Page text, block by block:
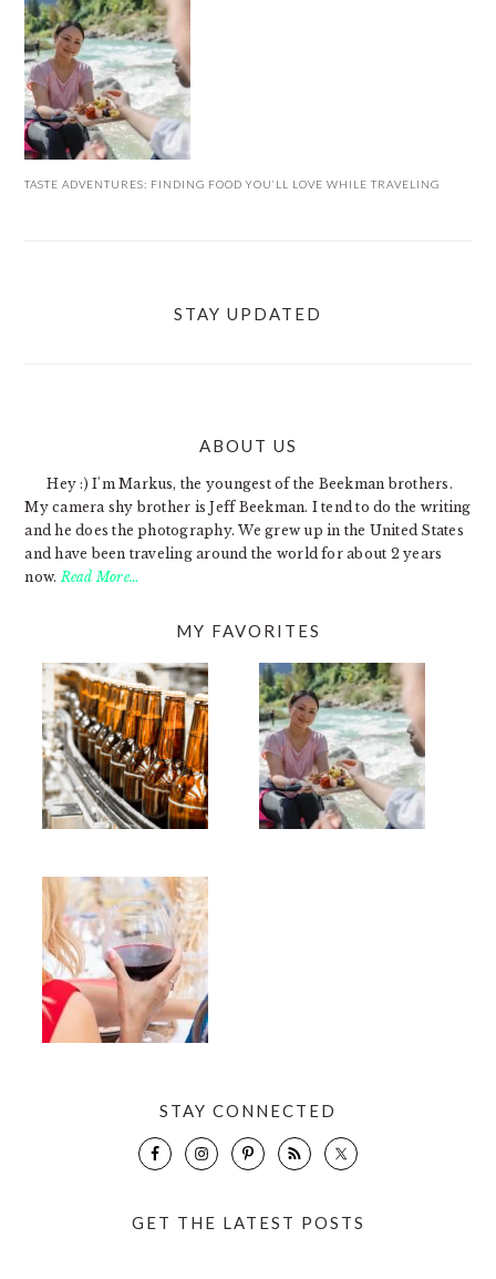
TASTE ADVENTURES: FINDING FOOD YOU’LL LOVE WHILE TRAVELING
STAY UPDATED
ABOUT US
Hey :) I'm Markus, the youngest of the Beekman brothers.
My camera shy brother is Jeff Beekman. I tend to do the writing
and he does the photography. We grew up in the United States
and have been traveling around the world for about 2 years
now.Read More…
MY FAVORITES
STAY CONNECTED
GET THE LATEST POSTS